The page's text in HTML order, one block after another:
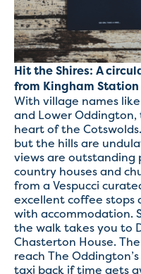
Hit the Shires: A
from Kingham Station
With village names
and Lower
heart of the
but the hills are
views are
country houses and
from a Vespucci
excellent coffee stops
with accommodation.
the walk takes you to
Chasterton House.
reach The
taxi back if time gets